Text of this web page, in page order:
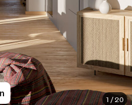
1 /20
Title(optional)
First name
Last name